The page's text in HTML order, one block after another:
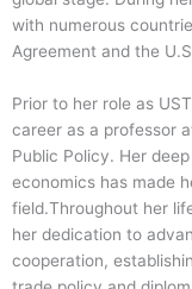
with numerous
Agreement and the
Prior to her role as
career as a professor
Public Policy. Her
economics has made
field.Throughout her
her dedication to
cooperation,